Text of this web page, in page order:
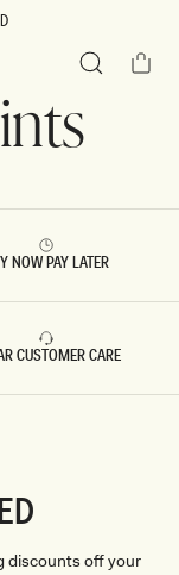
Cart
NOW PAY LATER
CUSTOMER CARE
discounts off your